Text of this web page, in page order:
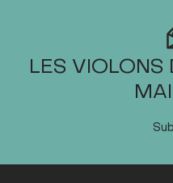
LES VIOLONS